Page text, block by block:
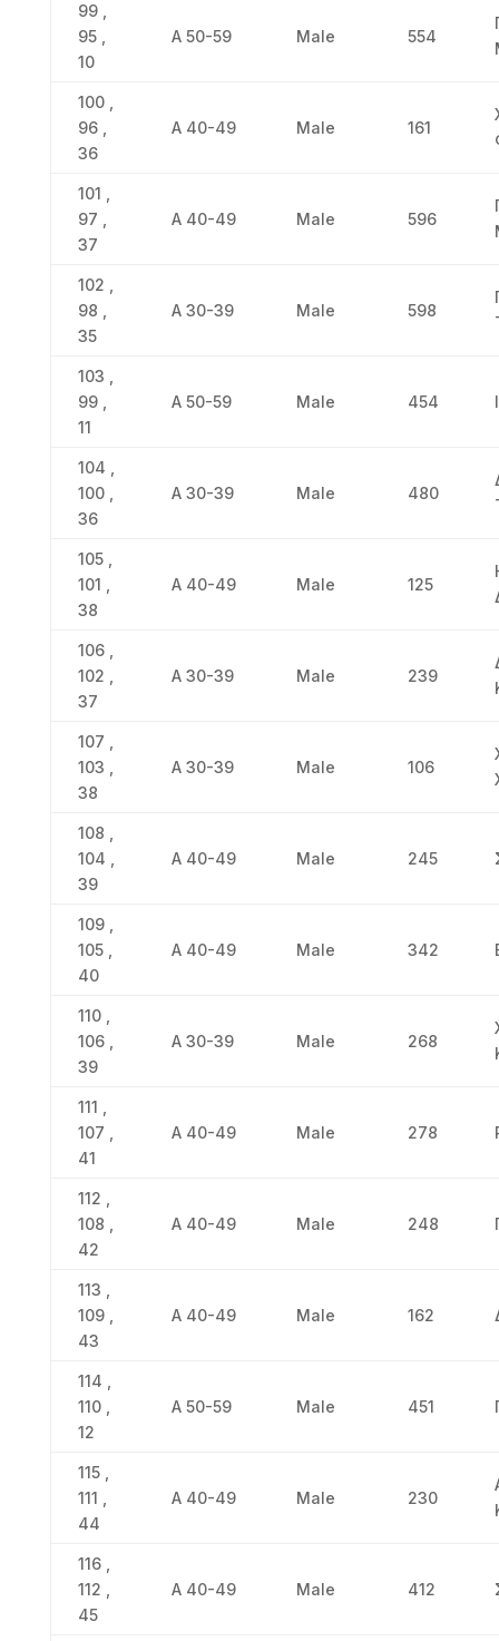
99 ,
95 ,
10
Α 50-59 Male 554
100 ,
96 ,
36
Α 40-49 Male 161
101 ,
97 ,
37
Α 40-49 Male 596
102 ,
98 ,
35
Α 30-39 Male 598
103 ,
99 ,
11
Α 50-59 Male 454
104 ,
100 ,
36
Α 30-39 Male 480
105 ,
101 ,
38
Α 40-49 Male 125
106 ,
102 ,
37
Α 30-39 Male 239
107 ,
103 ,
38
Α 30-39 Male 106
108 ,
104 ,
39
Α 40-49 Male 245
109 ,
105 ,
40
Α 40-49 Male 342
110 ,
106 ,
39
Α 30-39 Male 268
111 ,
107 ,
41
Α 40-49 Male 278
112 ,
108 ,
42
Α 40-49 Male 248
113 ,
109 ,
43
Α 40-49 Male 162
114 ,
110 ,
12
Α 50-59 Male 451
115 ,
111 ,
44
Α 40-49 Male 230
116 ,
112 ,
45
Α 40-49 Male 412